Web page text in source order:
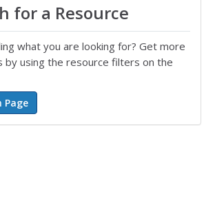
for a Resource
what you are looking for? Get more
by using the resource filters on the